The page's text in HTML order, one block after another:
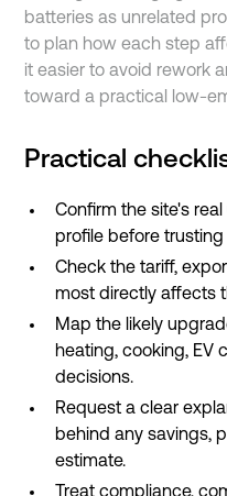
batteries as unrelated
to plan how each step
it easier to avoid rework
toward a practical low-
Practical
Confirm the site's
profile before
Check the tariff,
most directly affects
Map the likely
heating, cooking, EV
decisions.
Request a clear
behind any savings,
estimate.
Treat compliance,